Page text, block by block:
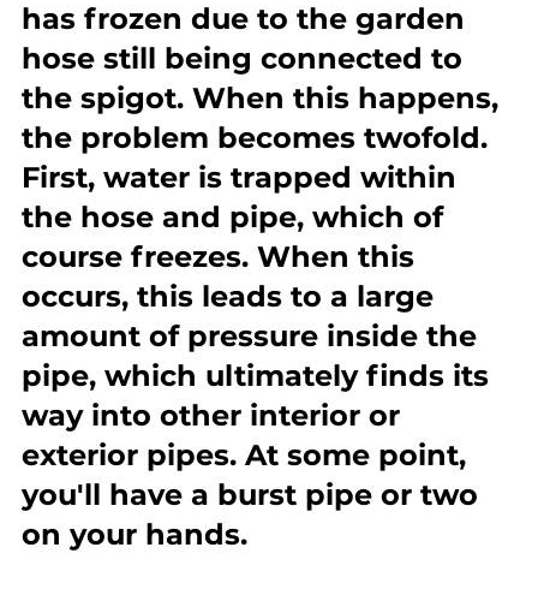
has frozen due to the garden
hose still being connected to
the spigot. When this happens,
the problem becomes twofold.
First, water is trapped within
the hose and pipe, which of
course freezes. When this
occurs, this leads to a large
amount of pressure inside the
pipe, which ultimately finds its
way into other interior or
exterior pipes. At some point,
you'll have a burst pipe or two
on your hands.